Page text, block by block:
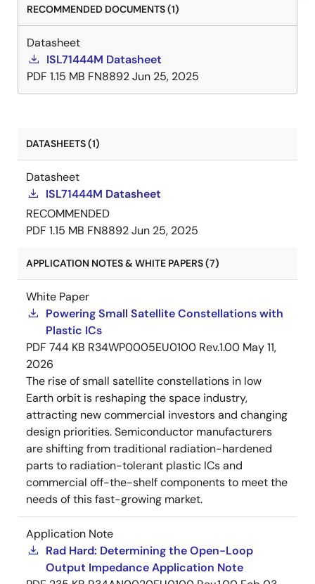
RECOMMENDED DOCUMENTS (1)
Datasheet
ISL71444M Datasheet
PDF 1.15 MB FN8892Jun 25, 2025
DATASHEETS (1)
Datasheet
ISL71444M Datasheet
RECOMMENDED
PDF 1.15 MB FN8892Jun 25, 2025
APPLICATION NOTES & WHITE PAPERS (7)
White Paper
Powering Small Satellite Constellations with
Plastic ICs
PDF 744 KB R34WP0005EU0100 Rev.1.00 May 11,
2026
The rise of small satellite constellations in low
Earth orbit is reshaping the space industry,
attracting new commercial investors and changing
design priorities. Semiconductor manufacturers
are shifting from traditional radiation-hardened
parts to radiation-tolerant plastic ICs and
commercial off-the-shelf components to meet the
needs of this fast-growing market.
Application Note
Rad Hard: Determining the Open-Loop
Output Impedance Application Note